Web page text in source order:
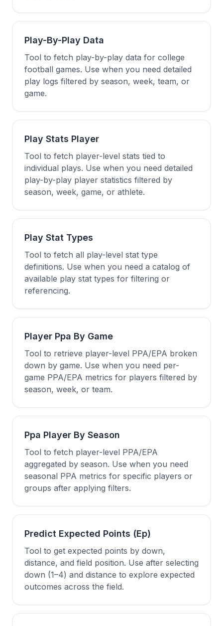
Play-By-Play Data
Tool to fetch play-by-play data for college
football games. Use when you need detailed
play logs filtered by season, week, team, or
game.
Play Stats Player
Tool to fetch player-level stats tied to
individual plays. Use when you need detailed
play-by-play player statistics filtered by
season, week, game, or athlete.
Play Stat Types
Tool to fetch all play-level stat type
definitions. Use when you need a catalog of
available play stat types for filtering or
referencing.
Player Ppa By Game
Tool to retrieve player-level PPA/EPA broken
down by game. Use when you need per-
game PPA/EPA metrics for players filtered by
season, week, or team.
Ppa Player By Season
Tool to fetch player-level PPA/EPA
aggregated by season. Use when you need
seasonal PPA metrics for specific players or
groups after applying filters.
Predict Expected Points (Ep)
Tool to get expected points by down,
distance, and field position. Use after selecting
down (1–4) and distance to explore expected
outcomes across the field.